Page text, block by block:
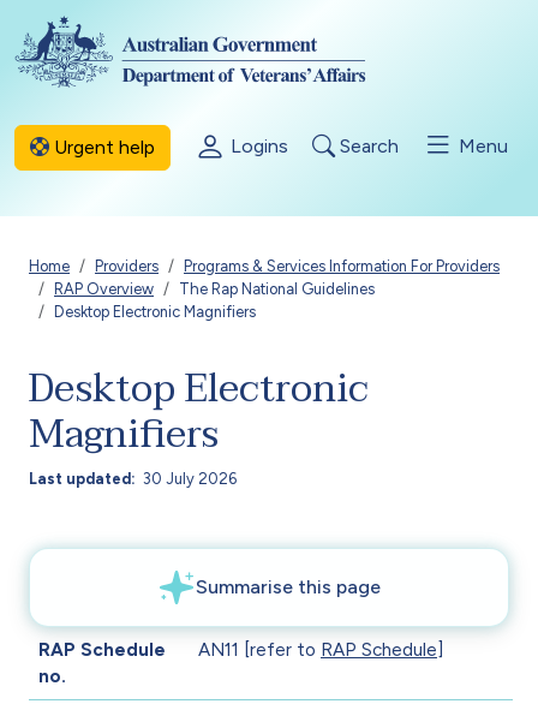
Skip to main content
Urgent help Logins Search Menu
Breadcrumb
Home Providers
Programs & Services Information For Providers
RAP Overview
The Rap National Guidelines
Desktop Electronic Magnifiers
Desktop Electronic
Magnifiers
Last updated 30 July 2026
RAP Schedule
no.
AN11 [refer to RAP Schedule]